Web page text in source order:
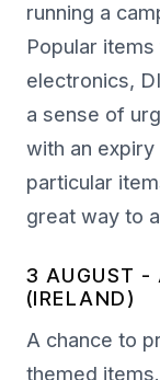
running a
Popular items
electronics,
a sense of
with an
particular
great way to
3 AUGUST -
(IRELAND)
A chance to
themed items.